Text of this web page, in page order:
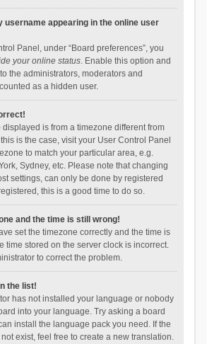
username appearing in the online user
Panel, under “Board preferences”, you
your online status. Enable this option and
the administrators, moderators and
as a hidden user.
displayed is from a timezone different from
is the case, visit your User Control Panel
to match your particular area, e.g.
Sydney, etc. Please note that changing
settings, can only be done by registered
this is a good time to do so.
and the time is still wrong!
set the timezone correctly and the time is
time stored on the server clock is incorrect.
to correct the problem.
the list!
has not installed your language or nobody
into your language. Try asking a board
install the language pack you need. If the
exist, feel free to create a new translation.